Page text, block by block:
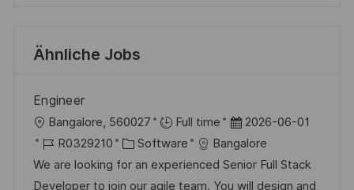
Ähnliche Jobs
Engineer
O
r
t
Bangalore, 560027 Full time
D
a
t
u
2026-06-01
J
o
b
R0329210
K
a
t
Software
Bangalore
We are looking for an experienced Senior Full Stack
Developer to join our agile team. You will design and